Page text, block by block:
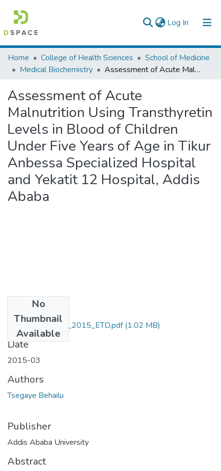
Log In (current)
Colleges, Institutes & Collections
Browse AAU-ETD
Statistics
Home College of Health Sciences
School of Medicine
Medical Biochemistry
Assessment of Acute Malnutrition Using Transthyretin Levels in Blood of Children Under Five Years of Age in Tikur Anbessa Specialized Hospital and Yekatit 12 Hospital, Addis Ababa
Assessment of Acute
Malnutrition Using Transthyretin
Levels in Blood of Children
Under Five Years of Age in Tikur
Anbessa Specialized Hospital
and Yekatit 12 Hospital, Addis
Ababa
No
Thumbnail
Available
Behailu_ Tsegaye_2015_ETD.pdf(1.02 MB)
Date
2015-03
Authors
Tsegaye Behailu
Publisher
Addis Ababa University
Abstract